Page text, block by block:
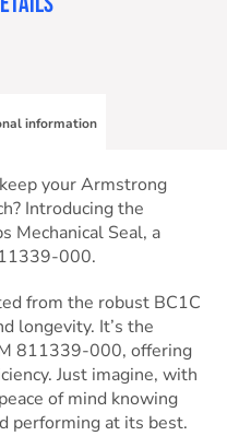
information
your Armstrong
Introducing the
Mechanical Seal, a
000.
from the robust BC1C
longevity. It’s the
811339-000, offering
Just imagine, with
of mind knowing
performing at its best.